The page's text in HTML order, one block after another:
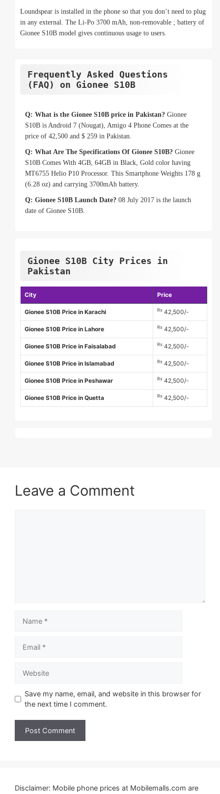
Loundspear is installed in the phone so that you don’t need to plug
in any external. The Li-Po 3700 mAh, non-removable ; battery of
Gionee S10B model gives continuous usage to users.
Frequently Asked Questions
(FAQ) on Gionee S10B
Q: What is the Gionee S10B price in Pakistan? Gionee
S10B is Android 7 (Nougat), Amigo 4 Phone Comes at the
price of 42,500 and $ 259 in Pakistan.
Q: What Are The Specifications Of Gionee S10B? Gionee
S10B Comes With 4GB, 64GB in Black, Gold color having
MT6755 Helio P10 Processor. This Smartphone Weights 178 g
(6.28 oz) and carrying 3700mAh battery.
Q: Gionee S10B Launch Date? 08 July 2017 is the launch
date of Gionee S10B.
Gionee S10B City Prices in
Pakistan
City Price
Gionee S10B Price in Karachi Rs 42,500/-
Gionee S10B Price in Lahore Rs 42,500/-
Gionee S10B Price in Faisalabad Rs 42,500/-
Gionee S10B Price in Islamabad Rs 42,500/-
Gionee S10B Price in Peshawar Rs 42,500/-
Gionee S10B Price in Quetta Rs 42,500/-
Leave a Comment
Save my name, email, and website in this browser for
the next time I comment.
Disclaimer: Mobile phone prices at Mobilemalls.com are